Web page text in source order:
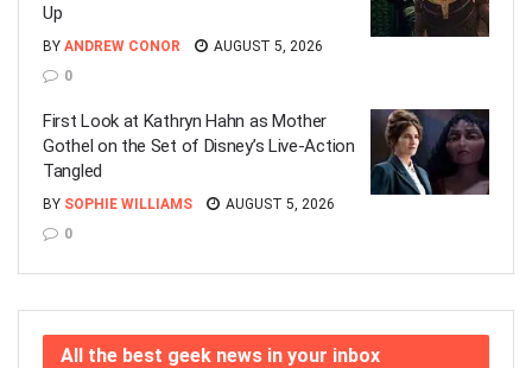
Up
BY ANDREW CONOR
AUGUST 5, 2026
0
First Look at Kathryn Hahn as Mother
Gothel on the Set of Disney’s Live-Action
Tangled
BY SOPHIE WILLIAMS
AUGUST 5, 2026
0
All the best geek news in your inbox